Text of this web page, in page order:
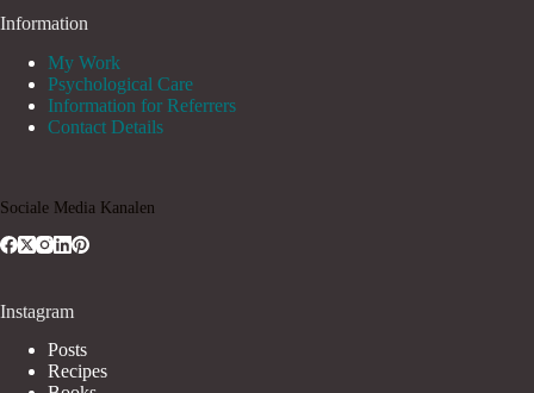
Information
My Work
Psychological Care
Information for Referrers
Contact Details
Sociale Media Kanalen
Instagram
Posts
Recipes